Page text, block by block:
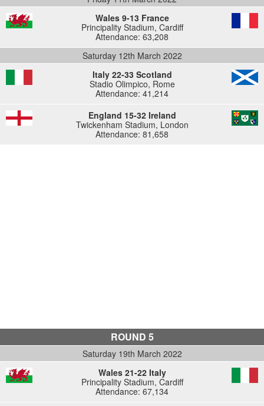
Wales 9-13 France
Principality Stadium, Cardiff
Attendance: 63,208
Saturday 12th March 2022
Italy 22-33 Scotland
Stadio Olimpico, Rome
Attendance: 41,214
England 15-32 Ireland
Twickenham Stadium, London
Attendance: 81,658
ROUND 5
Saturday 19th March 2022
Wales 21-22 Italy
Principality Stadium, Cardiff
Attendance: 67,134